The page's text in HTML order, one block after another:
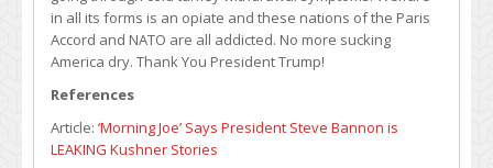
in all its forms is an opiate and these nations of the Paris
Accord and NATO are all addicted. No more sucking
America dry. Thank You President Trump!
References
Article: ‘Morning Joe’ Says President Steve Bannon is
LEAKING Kushner Stories